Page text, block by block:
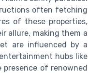
often fetching
of these properties,
allure, making them a
are influenced by a
hubs like
presence of renowned